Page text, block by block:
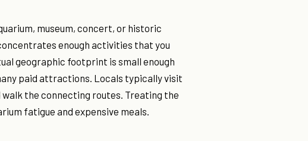
museum, concert, or historic
enough activities that you
geographic footprint is small enough
paid attractions. Locals typically visit
the connecting routes. Treating the
fatigue and expensive meals.